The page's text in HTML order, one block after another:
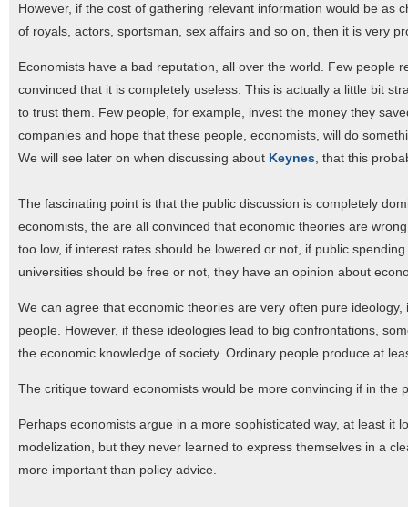
However, if the cost of gathering relevant information would be
of royals, actors, sportsman, sex affairs and so on, then it is very
Economists have a bad reputation, all over the world. Few people
convinced that it is completely useless. This is actually a little bit
to trust them. Few people, for example, invest the money they
companies and hope that these people, economists, will do
We will see later on when discussing about Keynes, that this
The fascinating point is that the public discussion is completely
economists, the are all convinced that economic theories are
too low, if interest rates should be lowered or not, if public
universities should be free or not, they have an opinion about
We can agree that economic theories are very often pure
people. However, if these ideologies lead to big confrontations,
the economic knowledge of society. Ordinary people produce at
The critique toward economists would be more convincing if in
Perhaps economists argue in a more sophisticated way, at least it
modelization, but they never learned to express themselves in a
more important than policy advice.